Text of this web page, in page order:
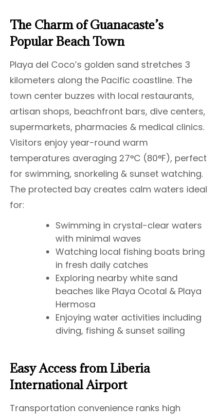
The Charm of Guanacaste’s
Popular Beach Town
Playa del Coco’s golden sand stretches 3
kilometers along the Pacific coastline. The
town center buzzes with local restaurants,
artisan shops, beachfront bars, dive centers,
supermarkets, pharmacies & medical clinics.
Visitors enjoy year-round warm
temperatures averaging 27°C (80°F), perfect
for swimming, snorkeling & sunset watching.
The protected bay creates calm waters ideal
for:
Swimming in crystal-clear waters
with minimal waves
Watching local fishing boats bring
in fresh daily catches
Exploring nearby white sand
beaches like Playa Ocotal & Playa
Hermosa
Enjoying water activities including
diving, fishing & sunset sailing
Easy Access from Liberia
International Airport
Transportation convenience ranks high